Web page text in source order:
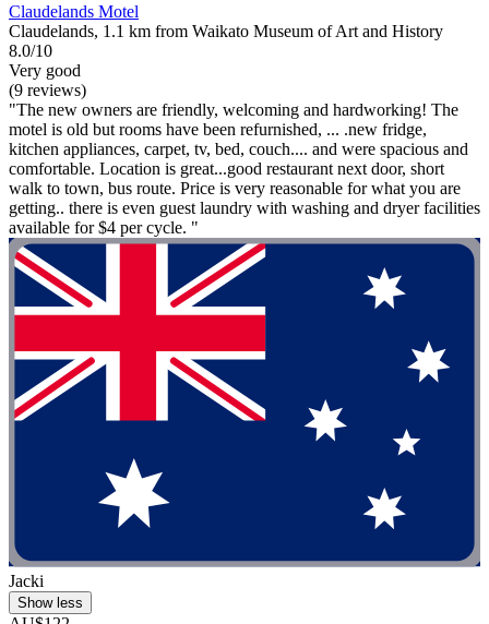
Claudelands Motel
Claudelands, 1.1 km from Waikato Museum of Art and History
8.0/10
Very good
(9 reviews)
"The new owners are friendly, welcoming and hardworking! The
motel is old but rooms have been refurnished, ... .new fridge,
kitchen appliances, carpet, tv, bed, couch.... and were spacious and
comfortable. Location is great...good restaurant next door, short
walk to town, bus route. Price is very reasonable for what you are
getting.. there is even guest laundry with washing and dryer facilities
available for $4 per cycle. "
Jacki
Show less